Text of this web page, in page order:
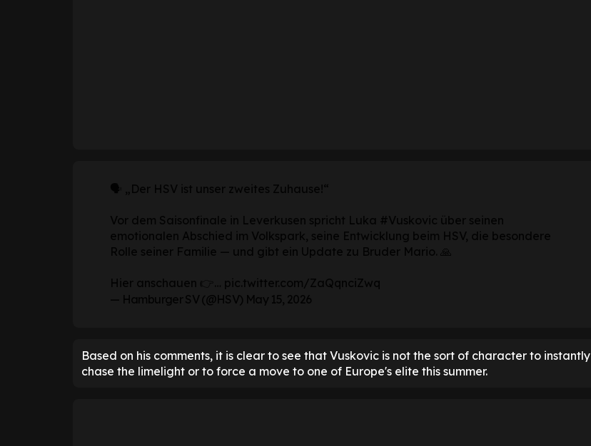
🗣️ „Der HSV ist unser zweites Zuhause!“
Vor dem Saisonfinale in Leverkusen spricht Luka #Vuskovic über seinen
emotionalen Abschied im Volkspark, seine Entwicklung beim HSV, die besondere
Rolle seiner Familie — und gibt ein Update zu Bruder Mario. 🙏
Hier anschauen 👉… pic.twitter.com/ZaQqnciZwq
— Hamburger SV (@HSV) May 15, 2026
Based on his comments, it is clear to see that Vuskovic is not the sort of character to instantly
chase the limelight or to force a move to one of Europe's elite this summer.